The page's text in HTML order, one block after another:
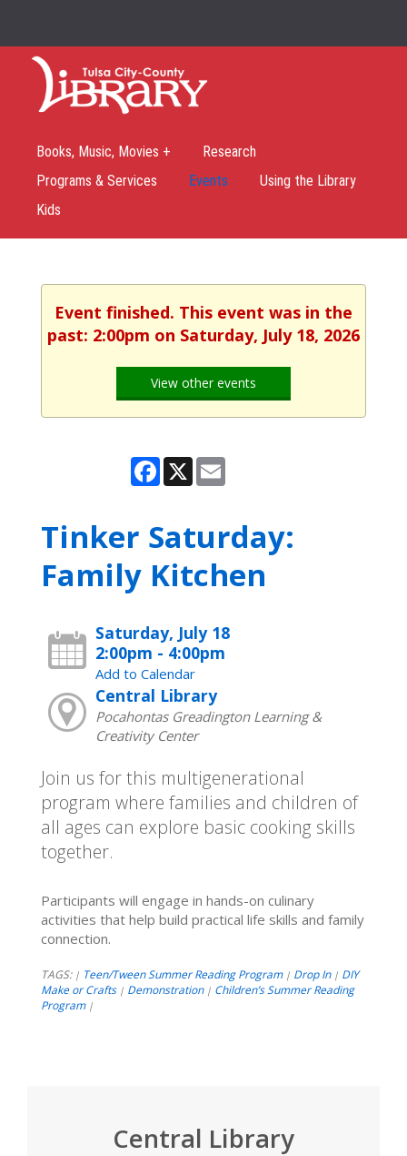
Books, Music, Movies +
Research
Programs & Services
Events
Using the Library
Kids
Event finished. This event was in the
past: 2:00pm on Saturday, July 18, 2026
View other events
Facebook
X Email
Tinker Saturday:
Family Kitchen
Saturday, July 18
2:00pm - 4:00pm
Add to Calendar
Central Library
Pocahontas Greadington Learning &
Creativity Center
Join us for this multigenerational
program where families and children of
all ages can explore basic cooking skills
together.
Participants will engage in hands-on culinary
activities that help build practical life skills and family
connection.
TAGS: | Teen/Tween Summer Reading Program | Drop In | DIY
Make or Crafts | Demonstration | Children’s Summer Reading
Program |
Central Library